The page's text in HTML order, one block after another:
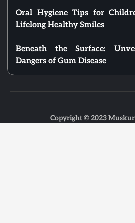
Oral Hygiene Tips for
Lifelong Healthy Smiles
Beneath the Surface:
Dangers of Gum Disease